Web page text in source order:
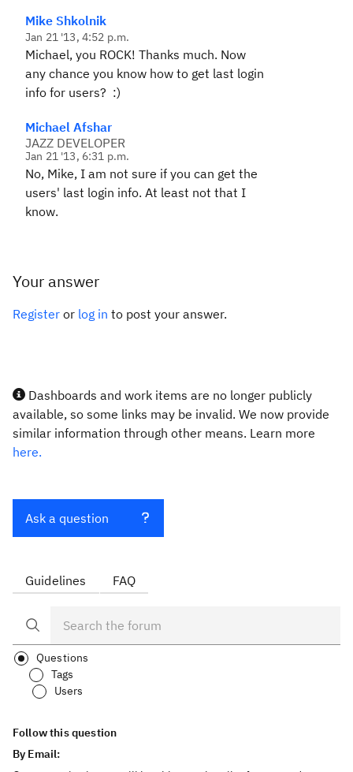
Mike Shkolnik
Jan 21 '13, 4:52 p.m.
Michael, you ROCK! Thanks much. Now
any chance you know how to get last login
info for users? :)
Michael Afshar
JAZZ DEVELOPER
Jan 21 '13, 6:31 p.m.
No, Mike, I am not sure if you can get the
users' last login info. At least not that I
know.
Your answer
Register or log in to post your answer.
Dashboards and work items are no longer publicly
available, so some links may be invalid. We now provide
similar information through other means. Learn more
here.
Ask a question
Guidelines FAQ
Questions
Tags
Users
Follow this question
By Email: